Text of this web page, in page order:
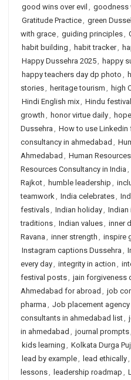
good wins over evil , goodness
Gratitude Practice, green
with grace, guiding principles,
habit building , habit tracker,
Happy Dussehra 2025, happy
happy teachers day dp photo ,
stories, heritage tourism , high
Hindi English mix, Hindu festival
growth , honor virtue daily,
Dussehra , How to use Linkedin
consultancy in ahmedabad ,
Ahmedabad , Human
Resources Consultancy in India ,
Rajkot, humble leadership ,
teamwork, India celebrates,
festivals, Indian holiday, Indian
traditions, Indian values, inner
Ravana , inner strength , inspire
Instagram captions Dussehra ,
every day, integrity in action ,
festival posts, jain forgiveness
Ahmedabad for abroad , job
pharma , Job placement
consultants in ahmedabad list,
in ahmedabad , journal prompts,
kids learning , Kolkata Durga
lead by example, lead ethically,
lessons, leadership roadmap ,